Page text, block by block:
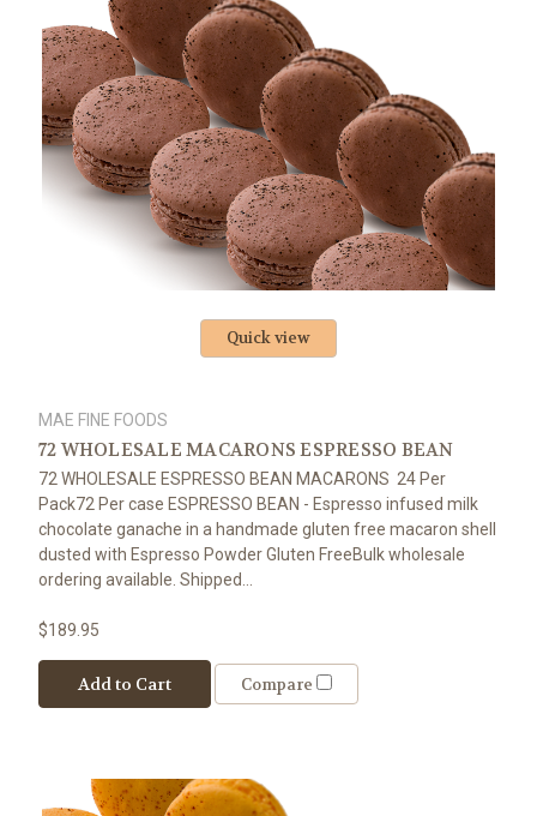
Quick view
MAE FINE FOODS
72 WHOLESALE MACARONS ESPRESSO BEAN
72 WHOLESALE ESPRESSO BEAN MACARONS 24 Per
Pack72 Per case ESPRESSO BEAN - Espresso infused milk
chocolate ganache in a handmade gluten free macaron shell
dusted with Espresso Powder Gluten FreeBulk wholesale
ordering available. Shipped...
$189.95
Add to Cart Compare